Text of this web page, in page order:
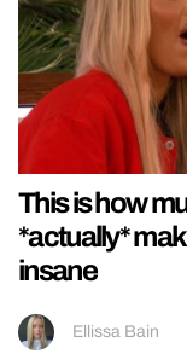
This is how
*actually*
insane
Ellissa Bain